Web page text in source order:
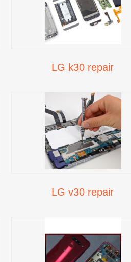
LG k30 repair
LG v30 repair